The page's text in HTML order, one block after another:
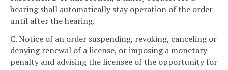
hearing shall automatically stay operation of the order
until after the hearing.
C. Notice of an order suspending, revoking, canceling or
denying renewal of a license, or imposing a monetary
penalty and advising the licensee of the opportunity for